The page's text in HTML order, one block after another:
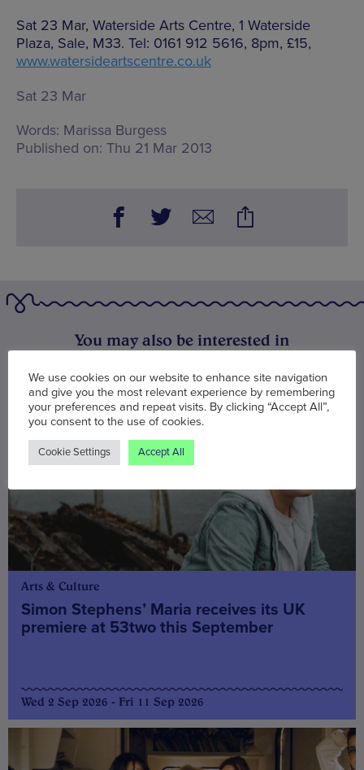
Sat 23 Mar, Waterside Arts Centre, 1 Waterside
Plaza, Sale, M33. Tel: 0161 912 5616, 8pm, £15,
www.watersideartscentre.co.uk
Sat 23 Mar
Words: Marissa Burgess
Published on: Thu 21 Mar 2013
You may also be interested in
Arts & Culture
Simon Stephens’ Maria receives its UK
premiere at 53two this September
Wed 2 Sep 2026 - Fri 11 Sep 2026
We use cookies on our website to enhance site navigation
and give you the most relevant experience by remembering
your preferences and repeat visits. By clicking “Accept All”,
you consent to the use of cookies.
Cookie Settings Accept All